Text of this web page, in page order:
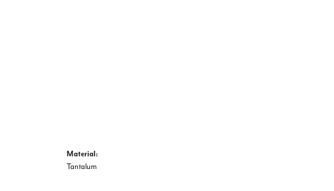
Material:
Tantalum